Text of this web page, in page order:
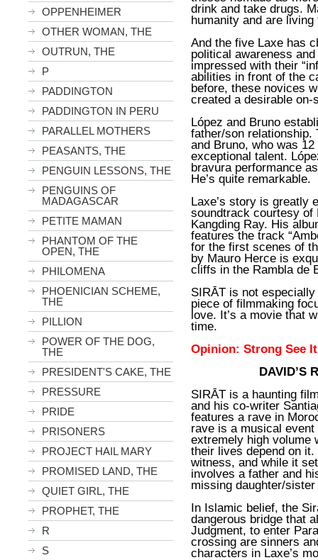
OPPENHEIMER
OTHER WOMAN, THE
OUTRUN, THE
P
PADDINGTON
PADDINGTON IN PERU
PARALLEL MOTHERS
PEASANTS, THE
PENGUIN LESSONS, THE
PENGUINS OF
MADAGASCAR
PETITE MAMAN
PHANTOM OF THE
OPEN, THE
PHILOMENA
PHOENICIAN SCHEME,
THE
PILLION
POWER OF THE DOG,
THE
PRESIDENT'S CAKE, THE
PRESSURE
PRIDE
PRISONERS
PROJECT HAIL MARY
PROMISED LAND, THE
QUIET GIRL, THE
PROPHET, THE
R
S
drink and take drugs.
humanity and are
And the five Laxe has
political awareness
impressed with their
abilities in front of the
before, these novices
created a desirable on-
López and Bruno
father/son relationship.
and Bruno, who was
exceptional talent.
bravura performance
He’s quite remarkable.
Laxe’s story is greatly
soundtrack courtesy of
Kangding Ray. His
features the track
for the first scenes of
by Mauro Herce is
cliffs in the Rambla de
SIRĀT is not
piece of filmmaking
love. It’s a movie that
time.
Opinion: Strong See
DAVID’S
SIRĀT is a haunting
and his co-writer
features a rave in
rave is a musical
extremely high volume
their lives depend on
witness, and while it
involves a father and
missing daughter/
In Islamic belief, the
dangerous bridge that
Judgment, to enter
crossing are sinners
characters in Laxe’s